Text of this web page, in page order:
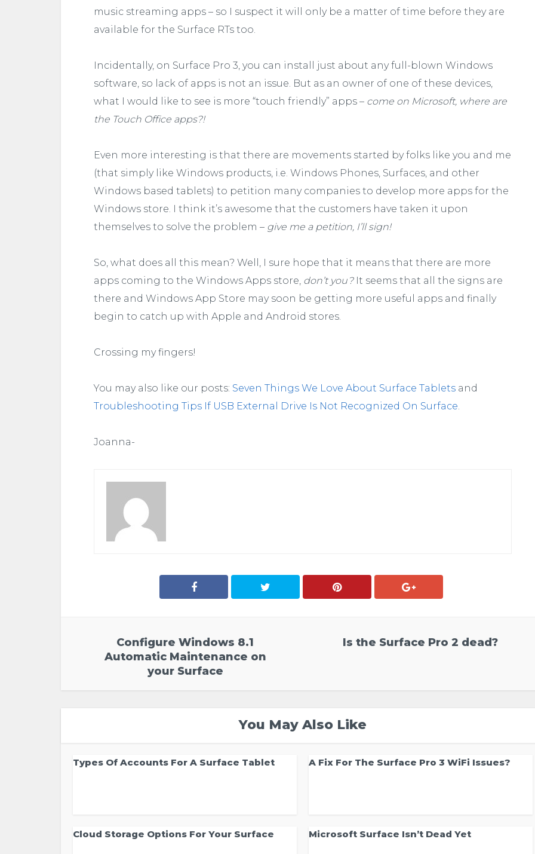
music streaming apps – so I suspect it will only be a matter of time before they are
available for the Surface RTs too.
Incidentally, on Surface Pro 3, you can install just about any full-blown Windows
software, so lack of apps is not an issue. But as an owner of one of these devices,
what I would like to see is more “touch friendly” apps – come on Microsoft, where are
the Touch Office apps?!
Even more interesting is that there are movements started by folks like you and me
(that simply like Windows products, i.e. Windows Phones, Surfaces, and other
Windows based tablets) to petition many companies to develop more apps for the
Windows store. I think it’s awesome that the customers have taken it upon
themselves to solve the problem – give me a petition, I’ll sign!
So, what does all this mean? Well, I sure hope that it means that there are more
apps coming to the Windows Apps store, don’t you?It seems that all the signs are
there and Windows App Store may soon be getting more useful apps and finally
begin to catch up with Apple and Android stores.
Crossing my fingers!
You may also like our posts: Seven Things We Love About Surface Tablets and
Troubleshooting Tips If USB External Drive Is Not Recognized On Surface.
Joanna-
Configure Windows 8.1
Automatic Maintenance on
your Surface
Is the Surface Pro 2 dead?
You May Also Like
Types Of Accounts For A Surface Tablet A Fix For The Surface Pro 3 WiFi Issues?
Cloud Storage Options For Your Surface Microsoft Surface Isn’t Dead Yet